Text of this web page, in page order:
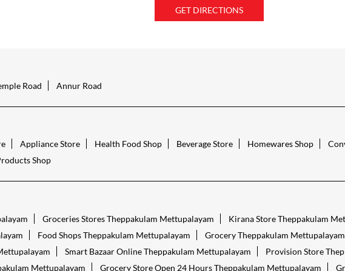
GET DIRECTIONS
Road Annur Road
Appliance Store Health Food Shop Beverage Store Homewares Shop
Shop
Groceries Stores Theppakulam Mettupalayam
Kirana Store Theppakulam
Food Shops Theppakulam Mettupalayam
Grocery Theppakulam Mettupalayam
Smart Bazaar Online Theppakulam Mettupalayam
Provision Store
Mettupalayam
Grocery Store Open 24 Hours Theppakulam Mettupalayam